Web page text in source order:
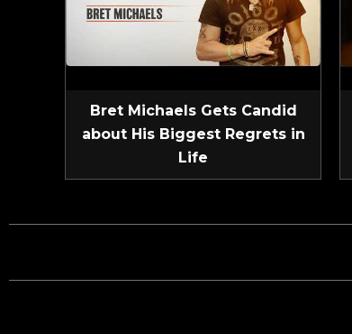
Bret Michaels Gets Candid
about His Biggest Regrets in
Life